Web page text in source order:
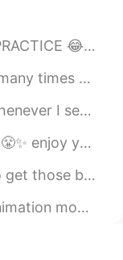
cat also like
driver P is a policewom...
I wanna run so...
in their sixties, they ...
Flowers bring a co...
anniversary. Fairmount...
もしろい My Neighbour Tot...